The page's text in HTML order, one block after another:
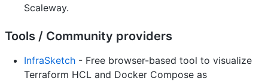
Scaleway.
Tools / Community providers
InfraSketch - Free browser-based tool to visualize
Terraform HCL and Docker Compose as